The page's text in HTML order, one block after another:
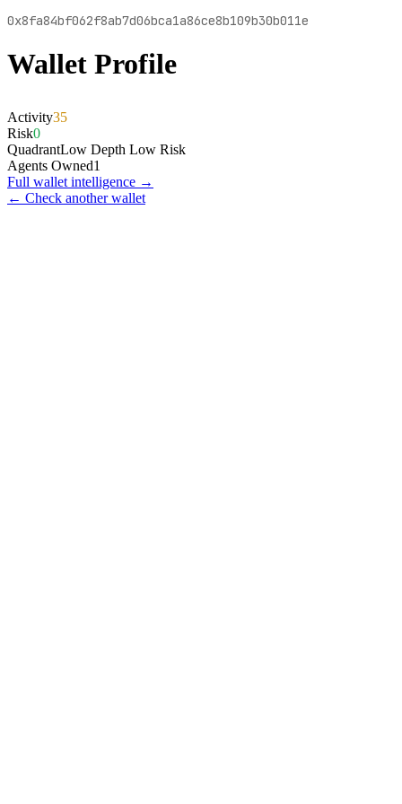
0x8fa84bf062f8ab7d06bca1a86ce8b109b30b011e
Wallet Profile
Activity35
Risk0
QuadrantLow Depth Low Risk
Agents Owned1
Full wallet intelligence →
← Check another wallet